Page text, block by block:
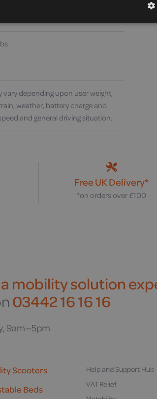
vary depending upon user weight,
weather, battery charge and
and general driving situation.
Free UK Delivery*
*on orders over £100
mobility solution
03442 16 16 16
9am—5pm
Scooters
Beds
Help and Support Hub
VAT Relief